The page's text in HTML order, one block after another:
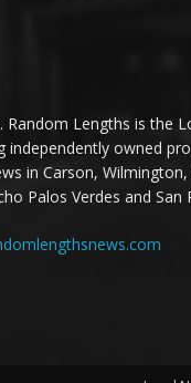
Random Lengths is the
independently owned
in Carson,
Palos Verdes and San